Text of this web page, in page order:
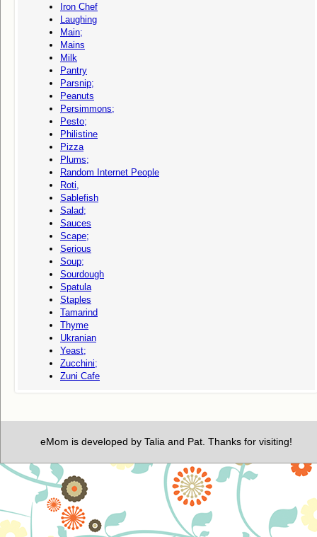
Iron Chef
Laughing
Main;
Mains
Milk
Pantry
Parsnip;
Peanuts
Persimmons;
Pesto;
Philistine
Pizza
Plums;
Random Internet People
Roti,
Sablefish
Salad;
Sauces
Scape;
Serious
Soup;
Sourdough
Spatula
Staples
Tamarind
Thyme
Ukranian
Yeast;
Zucchini;
Zuni Cafe
eMom is developed by Talia and Pat. Thanks for visiting!